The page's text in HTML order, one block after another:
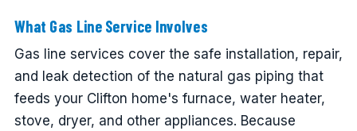
What Gas Line Service Involves
Gas line services cover the safe installation, repair,
and leak detection of the natural gas piping that
feeds your Clifton home's furnace, water heater,
stove, dryer, and other appliances. Because